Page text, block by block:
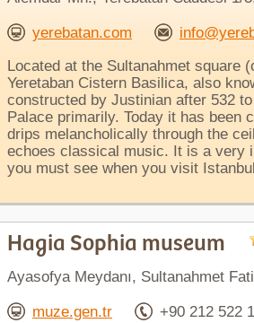
yerebatan.com
Located at the Sultanahmet square
Yeretaban Cistern Basilica, also
constructed by Justinian after 532
Palace primarily. Today it has been
drips melancholically through the
echoes classical music. It is a very
you must see when you visit
Hagia Sophia museum
Ayasofya Meydanı, Sultanahmet
muze.gen.tr +90 212 522